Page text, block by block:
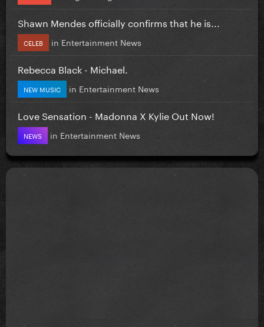
Shawn Mendes officially confirms that he is...
CELEB in Entertainment News
Rebecca Black - Michael.
NEW MUSIC in Entertainment News
Love Sensation - Madonna X Kylie Out Now!
NEWS in Entertainment News